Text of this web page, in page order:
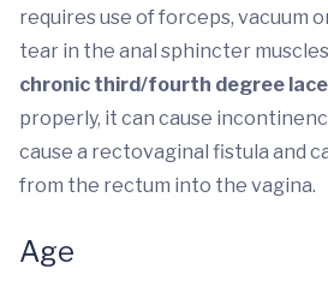
requires use of forceps, vacuum
tear in the anal sphincter
chronic third/fourth degree
properly, it can cause
cause a rectovaginal fistula and
from the rectum into the vagina.
Age